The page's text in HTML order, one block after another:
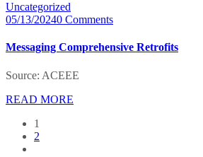
Uncategorized
05/13/20240 Comments
Messaging Comprehensive Retrofits
Source: ACEEE
READ MORE
1
2